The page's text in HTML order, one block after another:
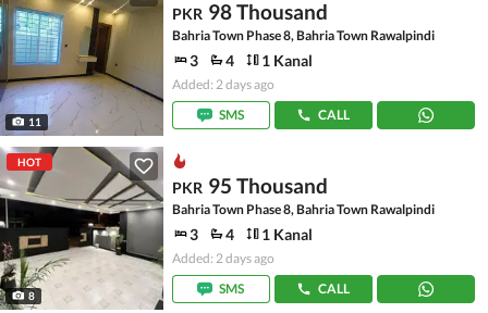
11
PKR 98 Thousand
Bahria Town Phase 8, Bahria Town Rawalpindi
3 4 1 Kanal
Added: 2 days ago
SMS
CALL
HOT
8
PKR 95 Thousand
Bahria Town Phase 8, Bahria Town Rawalpindi
3 4 1 Kanal
Added: 2 days ago
SMS
CALL